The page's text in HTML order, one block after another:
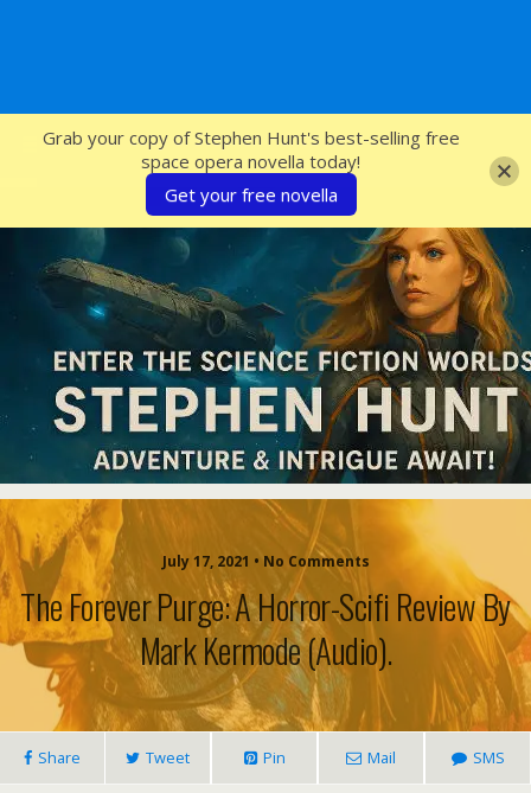
SFcrowsnest
July 17, 2021 • No Comments
The Forever Purge: A Horror-Scifi Review By
Mark Kermode (audio).
Share Tweet Pin Mail SMS
Grab your copy of Stephen Hunt's best-selling free
space opera novella today!
Get your free novella